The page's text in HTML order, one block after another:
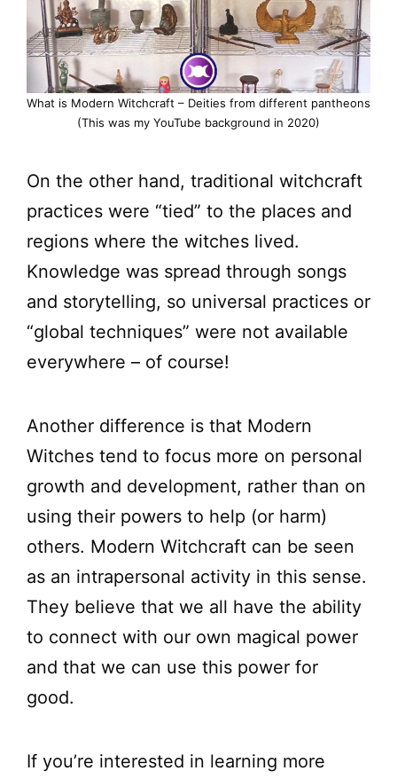
What is Modern Witchcraft – Deities from different pantheons
(This was my YouTube background in 2020)
On the other hand, traditional witchcraft
practices were “tied” to the places and
regions where the witches lived.
Knowledge was spread through songs
and storytelling, so universal practices or
“global techniques” were not available
everywhere – of course!
Another difference is that Modern
Witches tend to focus more on personal
growth and development, rather than on
using their powers to help (or harm)
others. Modern Witchcraft can be seen
as an intrapersonal activity in this sense.
They believe that we all have the ability
to connect with our own magical power
and that we can use this power for
good.
If you’re interested in learning more